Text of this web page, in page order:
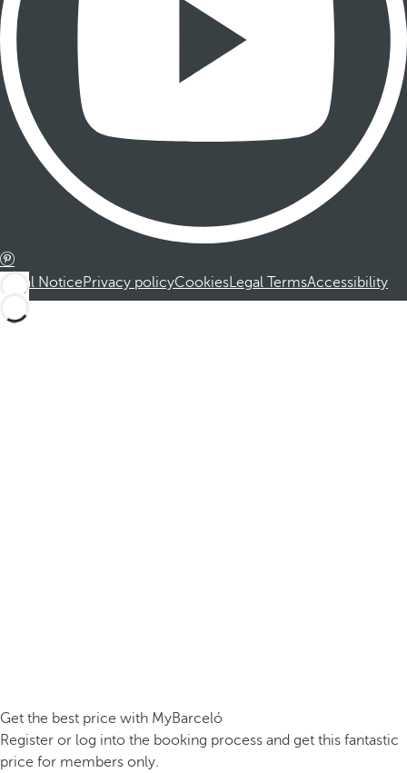
Legal NoticePrivacy policyCookiesLegal TermsAccessibility
Get the best price with MyBarceló
Register or log into the booking process and get this fantastic
price for members only.